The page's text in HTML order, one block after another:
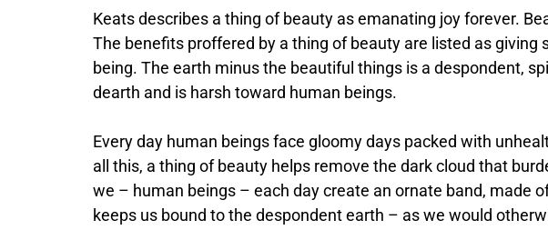
Keats describes a thing of beauty as emanating joy forever.
The benefits proffered by a thing of beauty are listed as giving
being. The earth minus the beautiful things is a despondent,
dearth and is harsh toward human beings.
Every day human beings face gloomy days packed with
all this, a thing of beauty helps remove the dark cloud that
we – human beings – each day create an ornate band, made
keeps us bound to the despondent earth – as we would